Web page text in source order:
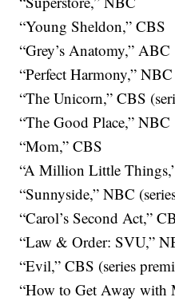
“Young Sheldon,” CBS
“Grey’s Anatomy,” ABC
“Perfect Harmony,”
“The Unicorn,” CBS
“The Good Place,” NBC
“Mom,” CBS
“A Million Little
“Sunnyside,” NBC
“Carol’s Second Act,”
“Law & Order: SVU,”
“Evil,” CBS (series
“How to Get Away with